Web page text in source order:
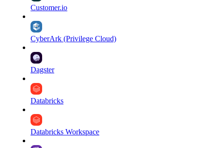
Customer.io
CyberArk (Privilege Cloud)
Dagster
Databricks
Databricks Workspace